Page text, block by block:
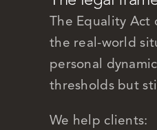
The Equality Act
the real-world
personal
thresholds but
We help clients: